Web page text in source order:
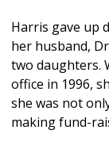
Harris gave up
her husband,
two daughters.
office in 1996,
she was not
making fund-